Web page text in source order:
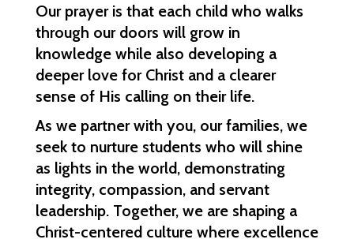
Our prayer is that each child who walks
through our doors will grow in
knowledge while also developing a
deeper love for Christ and a clearer
sense of His calling on their life.
As we partner with you, our families, we
seek to nurture students who will shine
as lights in the world, demonstrating
integrity, compassion, and servant
leadership. Together, we are shaping a
Christ-centered culture where excellence